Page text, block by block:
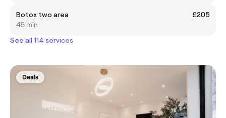
Botox two area
£205
45 min
See all 114 services
Deals